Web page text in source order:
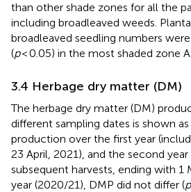
than other shade zones for all the
including broadleaved weeds.
broadleaved seedling numbers
(p< 0.05) in the most shaded zone
3.4 Herbage dry matter (DM)
The herbage dry matter (DM)
different sampling dates is shown
production over the first year
23 April, 2021), and the second
subsequent harvests, ending with 1
year (2020/21), DMP did not differ (p